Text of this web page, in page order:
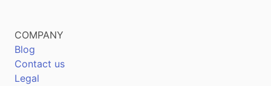
COMPANY
Blog
Contact us
Legal